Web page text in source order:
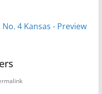
4 Kansas - Preview